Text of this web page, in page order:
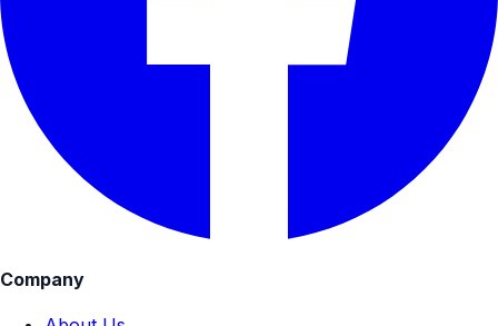
Company